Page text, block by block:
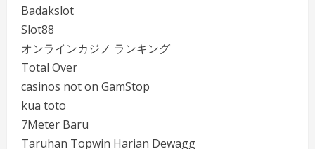
Badakslot
Slot88
オンラインカジノ ランキング
Total Over
casinos not on GamStop
kua toto
7Meter Baru
Taruhan Topwin Harian Dewagg